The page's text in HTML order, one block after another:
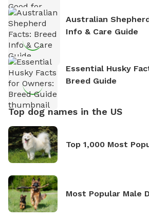
Australian
Info & Care Guide
Essential Husky
Breed Guide
Top dog names in the US
Top 1,000 Most
Most Popular Male